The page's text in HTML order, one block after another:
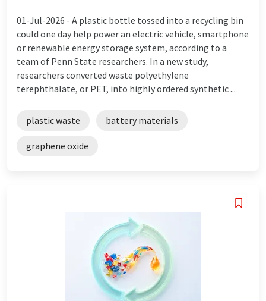
01-Jul-2026 - A plastic bottle tossed into a recycling bin
could one day help power an electric vehicle, smartphone
or renewable energy storage system, according to a
team of Penn State researchers. In a new study,
researchers converted waste polyethylene
terephthalate, or PET, into highly ordered synthetic ...
plastic waste battery materials
graphene oxide